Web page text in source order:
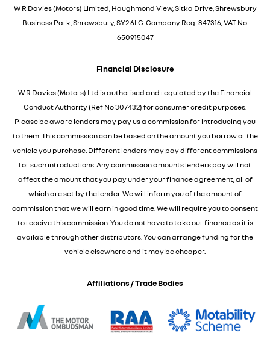
W R Davies (Motors) Limited, Haughmond View, Sitka Drive, Shrewsbury
Business Park, Shrewsbury, SY2 6LG. Company Reg: 347316, VAT No.
650915047
Financial Disclosure
W R Davies (Motors) Ltd is authorised and regulated by the Financial
Conduct Authority (Ref No 307432) for consumer credit purposes.
Please be aware lenders may pay us a commission for introducing you
to them. This commission can be based on the amount you borrow or the
vehicle you purchase. Different lenders may pay different commissions
for such introductions. Any commission amounts lenders pay will not
affect the amount that you pay under your finance agreement, all of
which are set by the lender. We will inform you of the amount of
commission that we will earn in good time. We will require you to consent
to receive this commission. You do not have to take our finance as it is
available through other distributors. You can arrange funding for the
vehicle elsewhere and it may be cheaper.
Affiliations / Trade Bodies